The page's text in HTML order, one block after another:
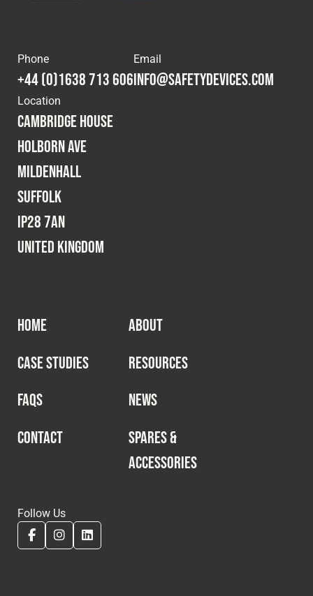
Phone
+44 (0)1638 713 606
Email
info@safetydevices.com
Location
Cambridge House
Holborn Ave
Mildenhall
Suffolk
IP28 7AN
United Kingdom
HOME
ABOUT
CASE STUDIES
RESOURCES
FAQS
NEWS
CONTACT
SPARES &
ACCESSORIES
Follow Us